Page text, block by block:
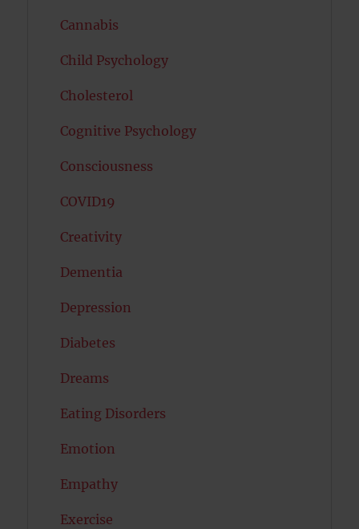
Cannabis
Child Psychology
Cholesterol
Cognitive Psychology
Consciousness
COVID19
Creativity
Dementia
Depression
Diabetes
Dreams
Eating Disorders
Emotion
Empathy
Exercise